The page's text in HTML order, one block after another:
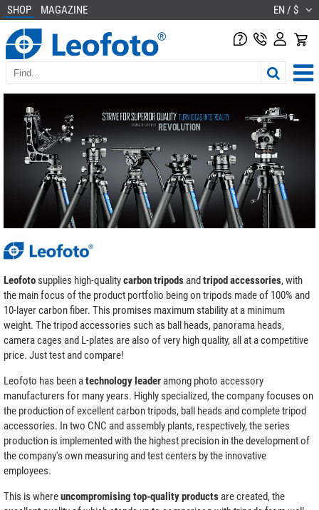
SHOP MAGAZINE EN / $
Leofoto supplies high-qualitycarbon tripodsandtripod accessories, with
the main focus of the product portfolio being on tripods made of 100% and
10-layer carbon fiber. This promises maximum stability at a minimum
weight. The tripod accessories such as ball heads, panorama heads,
camera cages and L-plates are also of very high quality, all at a competitive
price. Just test and compare!
Leofoto has been atechnology leaderamong photo accessory
manufacturers for many years. Highly specialized, the company focuses on
the production of excellent carbon tripods, ball heads and complete tripod
accessories. In two CNC and assembly plants, respectively, the series
production is implemented with the highest precision in the development of
the company's own measuring and test centers by the innovative
employees.
This is whereuncompromising top-quality productsare created, the